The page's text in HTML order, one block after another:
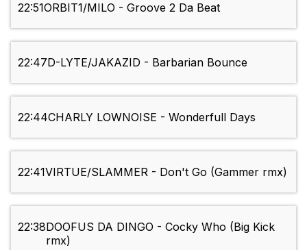
22:51ORBIT1/MILO - Groove 2 Da Beat
22:47D-LYTE/JAKAZID - Barbarian Bounce
22:44CHARLY LOWNOISE - Wonderfull Days
22:41VIRTUE/SLAMMER - Don't Go (Gammer rmx)
22:38DOOFUS DA DINGO - Cocky Who (Big Kick
rmx)